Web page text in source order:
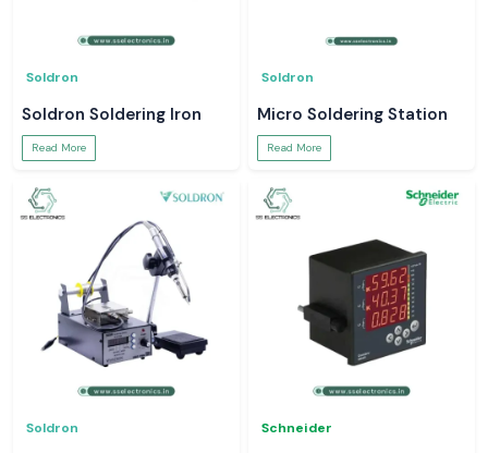
Soldron
Soldron Soldering Iron
Read More
Soldron
Micro Soldering Station
Read More
Soldron Schneider